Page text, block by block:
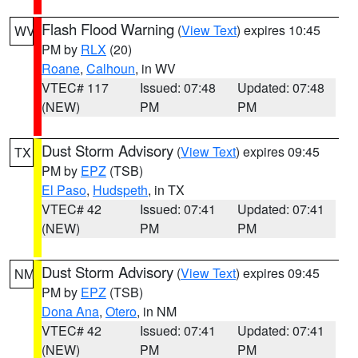
WV Flash Flood Warning (View Text) expires 10:45
PM by RLX (20)
Roane, Calhoun, in WV
VTEC# 117
(NEW)
Issued: 07:48
PM
Updated: 07:48
PM
TX Dust Storm Advisory (View Text) expires 09:45
PM by EPZ (TSB)
El Paso, Hudspeth, in TX
VTEC# 42
(NEW)
Issued: 07:41
PM
Updated: 07:41
PM
NM Dust Storm Advisory (View Text) expires 09:45
PM by EPZ (TSB)
Dona Ana, Otero, in NM
VTEC# 42
(NEW)
Issued: 07:41
PM
Updated: 07:41
PM